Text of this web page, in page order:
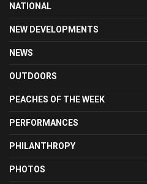
NATIONAL
NEW DEVELOPMENTS
NEWS
OUTDOORS
PEACHES OF THE WEEK
PERFORMANCES
PHILANTHROPY
PHOTOS